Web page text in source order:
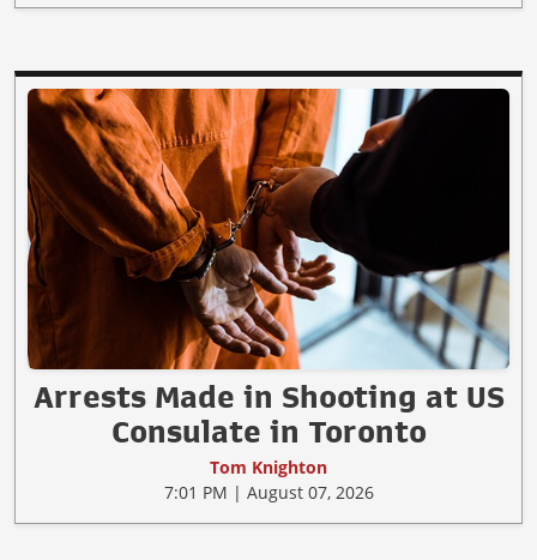
Arrests Made in Shooting at US
Consulate in Toronto
Tom Knighton
7:01 PM | August 07, 2026